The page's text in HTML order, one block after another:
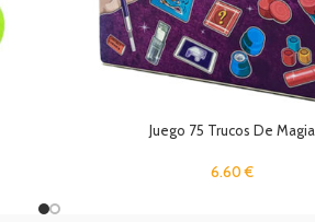
Juego 75 Trucos De Magia
6.60€